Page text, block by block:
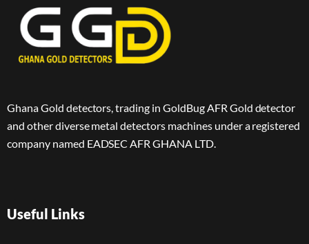
Ghana Gold detectors, trading in GoldBug AFR Gold detector
and other diverse metal detectors machines under a registered
company named EADSEC AFR GHANA LTD.
Useful Links